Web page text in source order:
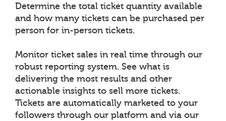
Determine the total ticket quantity available
and how many tickets can be purchased per
person for in-person tickets.
Monitor ticket sales in real time through our
robust reporting system. See what is
delivering the most results and other
actionable insights to sell more tickets.
Tickets are automatically marketed to your
followers through our platform and via our